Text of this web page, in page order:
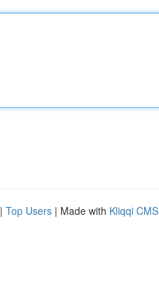
| Top Users | Made with Kliqqi CMS